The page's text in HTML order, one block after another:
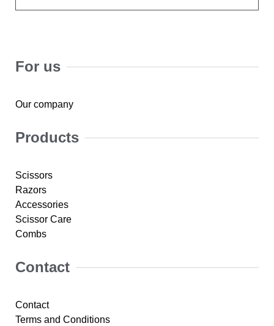
For us
Our company
Products
Scissors
Razors
Accessories
Scissor Care
Combs
Contact
Contact
Terms and Conditions